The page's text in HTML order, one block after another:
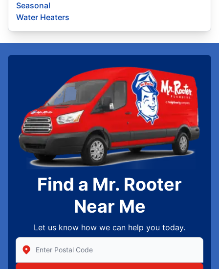
Seasonal
Water Heaters
Find a Mr. Rooter
Near Me
Let us know how we can help you today.
Enter Zip/Postal Code to find local Mr Rooter